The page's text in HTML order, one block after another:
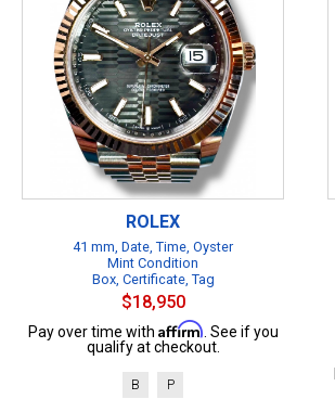
ROLEX
41 mm, Date, Time, Oyster
Mint Condition
Box, Certificate, Tag
$18,950
Pay over time with Affirm . See if you
qualify at checkout.
B P